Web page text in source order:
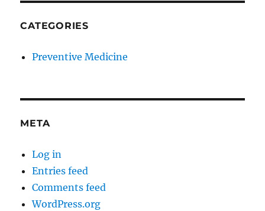
CATEGORIES
Preventive Medicine
META
Log in
Entries feed
Comments feed
WordPress.org